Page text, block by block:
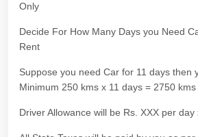
Only
Decide For How Many Days you Need
Rent
Suppose you need Car for 11 days then
Minimum 250 kms x 11 days = 2750 kms
Driver Allowance will be Rs. XXX per